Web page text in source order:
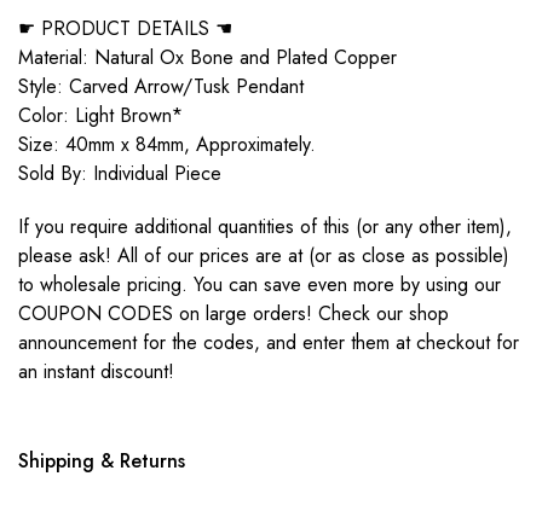
☛ PRODUCT DETAILS ☚
Material: Natural Ox Bone and Plated Copper
Style: Carved Arrow/Tusk Pendant
Color: Light Brown*
Size: 40mm x 84mm, Approximately.
Sold By: Individual Piece
If you require additional quantities of this (or any other item),
please ask! All of our prices are at (or as close as possible)
to wholesale pricing. You can save even more by using our
COUPON CODES on large orders! Check our shop
announcement for the codes, and enter them at checkout for
an instant discount!
Shipping & Returns